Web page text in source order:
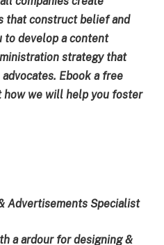
that construct belief and
to develop a content
strategy that
Ebook a free
how we will help you foster
Advertisements Specialist
a ardour for designing &